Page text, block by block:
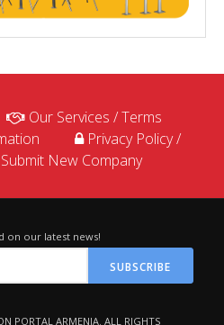
Our Services / Terms
Privacy Policy /
Submit New Company
on our latest news!
SUBSCRIBE
PORTAL ARMENIA. ALL RIGHTS